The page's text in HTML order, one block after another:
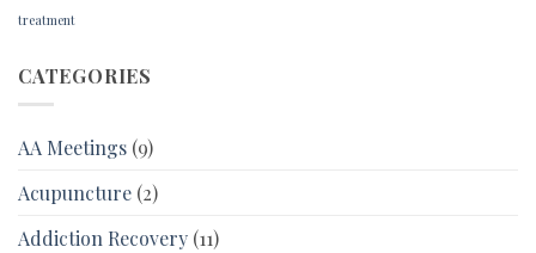
treatment
CATEGORIES
AA Meetings (9)
Acupuncture (2)
Addiction Recovery (11)